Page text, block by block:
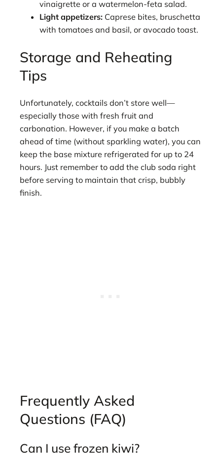
vinaigrette or a watermelon-feta salad.
Light appetizers: Caprese bites, bruschetta
with tomatoes and basil, or avocado toast.
Storage and Reheating
Tips
Unfortunately, cocktails don’t store well—
especially those with fresh fruit and
carbonation. However, if you make a batch
ahead of time (without sparkling water), you can
keep the base mixture refrigerated for up to 24
hours. Just remember to add the club soda right
before serving to maintain that crisp, bubbly
finish.
Frequently Asked
Questions (FAQ)
Can I use frozen kiwi?